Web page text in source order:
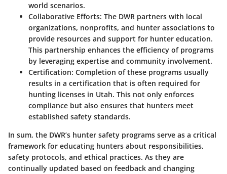
world scenarios.
Collaborative Efforts: The DWR partners with local
organizations, nonprofits, and hunter associations to
provide resources and support for hunter education.
This partnership enhances the efficiency of programs
by leveraging expertise and community involvement.
Certification: Completion of these programs usually
results in a certification that is often required for
hunting licenses in Utah. This not only enforces
compliance but also ensures that hunters meet
established safety standards.
In sum, the DWR’s hunter safety programs serve as a critical
framework for educating hunters about responsibilities,
safety protocols, and ethical practices. As they are
continually updated based on feedback and changing